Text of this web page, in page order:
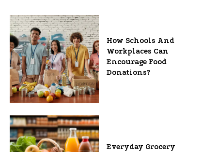
How Schools And
Workplaces Can
Encourage Food
Donations?
Everyday Grocery